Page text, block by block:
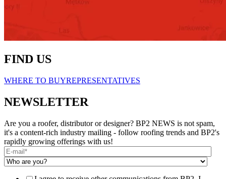
FIND US
WHERE TO BUYREPRESENTATIVES
NEWSLETTER
Are you a roofer, distributor or designer? BP2 NEWS is not spam,
it's a content-rich industry mailing - follow roofing trends and BP2's
rapidly growing offerings with us!